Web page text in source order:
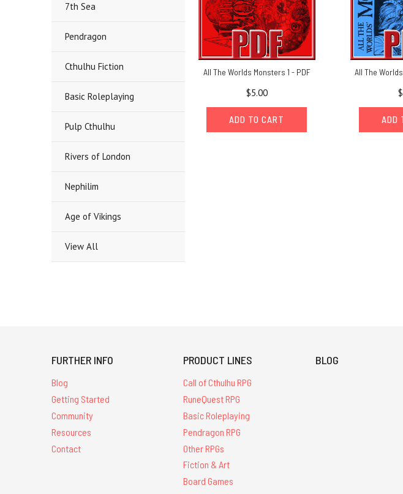
7th Sea
Pendragon
Cthulhu Fiction
Basic Roleplaying
Pulp Cthulhu
Rivers of London
Nephilim
Age of Vikings
View All
All The Worlds Monsters 1 - PDF
$5.00
ADD TO CART
All The
ADD
FURTHER INFO
Blog
Getting Started
Community
Resources
Contact
PRODUCT LINES
Call of Cthulhu RPG
RuneQuest RPG
Basic Roleplaying
Pendragon RPG
Other RPGs
Fiction & Art
Board Games
BLOG